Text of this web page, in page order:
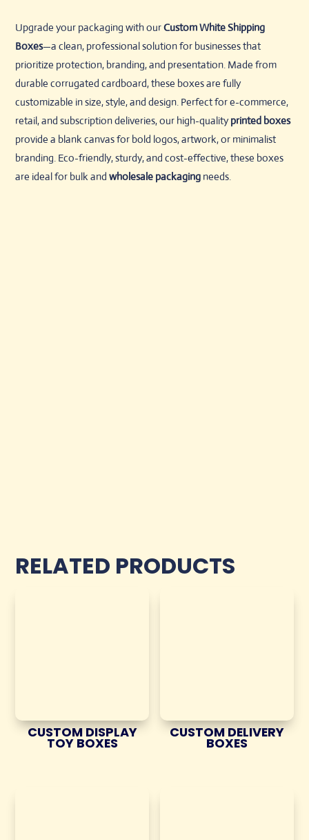
Upgrade your packaging with ourCustom White Shipping
Boxes—a clean, professional solution for businesses that
prioritize protection, branding, and presentation. Made from
durable corrugated cardboard, these boxes are fully
customizable in size, style, and design. Perfect for e-commerce,
retail, and subscription deliveries, our high-qualityprinted boxes
provide a blank canvas for bold logos, artwork, or minimalist
branding. Eco-friendly, sturdy, and cost-effective, these boxes
are ideal for bulk andwholesale packaging needs.
RELATED PRODUCTS
CUSTOM DISPLAY
TOY BOXES
CUSTOM DELIVERY
BOXES